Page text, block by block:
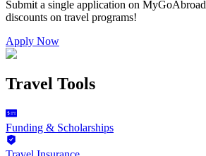
Submit a single application on MyGoAbroad
discounts on travel programs!
Apply Now
Travel Tools
Funding & Scholarships